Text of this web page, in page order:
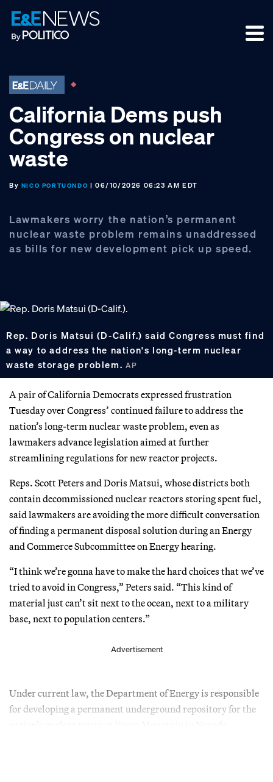
Skip
to
primary
Skip
to
main
Skip
to
footer
California Dems push
Congress on nuclear
waste
By NICO PORTUONDO | 06/10/2026 06:23 AM EDT
Lawmakers worry the nation’s permanent
nuclear waste problem remains unaddressed
as bills for new development pick up speed.
Rep. Doris Matsui (D-Calif.) said Congress must find
a way to address the nation's long-term nuclear
waste storage problem. AP
A pair of California Democrats expressed frustration
Tuesday over Congress’ continued failure to address the
nation’s long-term nuclear waste problem, even as
lawmakers advance legislation aimed at further
streamlining regulations for new reactor projects.
Reps. Scott Peters and Doris Matsui, whose districts both
contain decommissioned nuclear reactors storing spent fuel,
said lawmakers are avoiding the more difficult conversation
of finding a permanent disposal solution during an Energy
and Commerce Subcommittee on Energy hearing.
“I think we’re gonna have to make the hard choices that we’ve
tried to avoid in Congress,” Peters said. “This kind of
material just can’t sit next to the ocean, next to a military
base, next to population centers.”
Advertisement
Under current law, the Department of Energy is responsible
for developing a permanent underground repository for the